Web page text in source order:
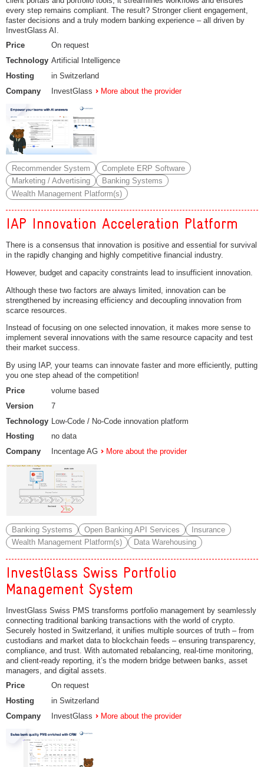
every step remains compliant. The result? Stronger client engagement,
faster decisions and a truly modern banking experience – all driven by
InvestGlass AI.
Price
On request
Technology Artificial Intelligence
Hosting
in Switzerland
Company
InvestGlass More about the provider
Recommender System
Complete ERP Software
Marketing / Advertising
Banking Systems
Wealth Management Platform(s)
IAP Innovation Acceleration Platform
There is a consensus that innovation is positive and essential for survival
in the rapidly changing and highly competitive financial industry.
However, budget and capacity constraints lead to insufficient innovation.
Although these two factors are always limited, innovation can be
strengthened by increasing efficiency and decoupling innovation from
scarce resources.
Instead of focusing on one selected innovation, it makes more sense to
implement several innovations with the same resource capacity and test
their market success.
By using IAP, your teams can innovate faster and more efficiently, putting
you one step ahead of the competition!
Price
volume based
Version
7
Technology Low-Code / No-Code innovation platform
Hosting
no data
Company
Incentage AG More about the provider
Banking Systems Open Banking API Services
Insurance
Wealth Management Platform(s)
Data Warehousing
InvestGlass Swiss Portfolio
Management System
InvestGlass Swiss PMS transforms portfolio management by seamlessly
connecting traditional banking transactions with the world of crypto.
Securely hosted in Switzerland, it unifies multiple sources of truth – from
custodians and market data to blockchain feeds – ensuring transparency,
compliance, and trust. With automated rebalancing, real-time monitoring,
and client-ready reporting, it’s the modern bridge between banks, asset
managers, and digital assets.
Price
On request
Hosting
in Switzerland
Company
InvestGlass More about the provider